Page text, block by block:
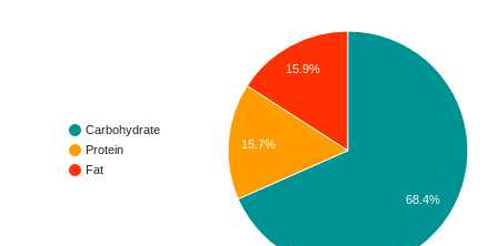
Carbohydrate
Protein
Fat
15.9%
15.7%
68.4%